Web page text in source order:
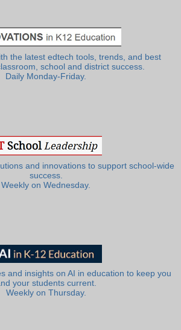
the latest edtech tools, trends, and best
school and district success.
Daily Monday-Friday.
and innovations to support school-wide
success.
Weekly on Wednesday.
and insights on AI in education to keep you
your students current.
Weekly on Thursday.